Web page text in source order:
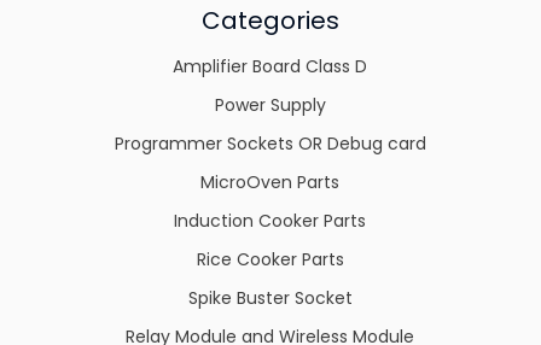
Categories
Amplifier Board Class D
Power Supply
Programmer Sockets OR Debug card
MicroOven Parts
Induction Cooker Parts
Rice Cooker Parts
Spike Buster Socket
Relay Module and Wireless Module